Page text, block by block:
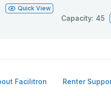
Quick View
Capacity: 45
Facilitron Renter